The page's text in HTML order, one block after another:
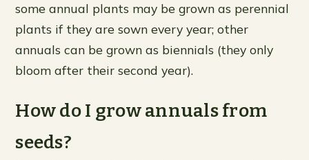
some annual plants may be grown as perennial
plants if they are sown every year; other
annuals can be grown as biennials (they only
bloom after their second year).
How do I grow annuals from
seeds?